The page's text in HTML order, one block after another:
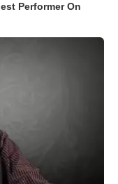
Performer On